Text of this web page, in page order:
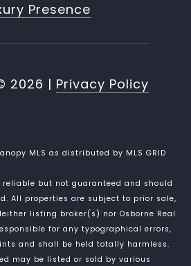
Presence
2026 | Privacy Policy
MLS as distributed by MLS GRID
but not guaranteed and should
All properties are subject to prior sale,
listing broker(s) nor Osborne Real
for any typographical errors,
and shall be held totally harmless.
may be listed or sold by various